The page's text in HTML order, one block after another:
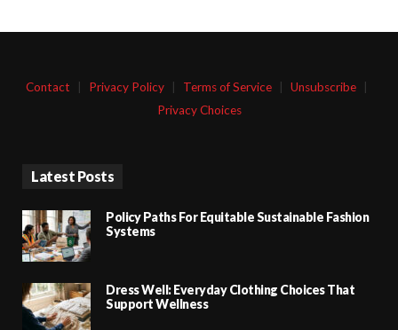
Contact Privacy Policy Terms of Service Unsubscribe
Privacy Choices
Latest Posts
Policy Paths For Equitable Sustainable Fashion
Systems
Dress Well: Everyday Clothing Choices That
Support Wellness